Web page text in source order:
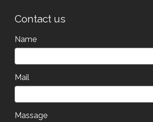
Contact us
Name
Mail
Massage